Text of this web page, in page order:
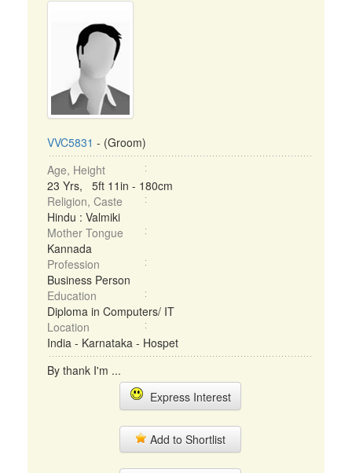
VVC5831 - (Groom)
Age, Height
23 Yrs, 5ft 11in - 180cm
Religion, Caste
Hindu : Valmiki
Mother Tongue
Kannada
Profession
Business Person
Education
Diploma in Computers/ IT
Location
India - Karnataka - Hospet
By thank I'm ...
Express Interest
Add to Shortlist